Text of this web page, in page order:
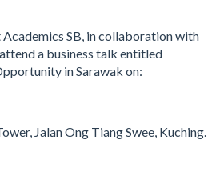
SB, in collaboration with
a business talk entitled
in Sarawak on:
Jalan Ong Tiang Swee, Kuching.